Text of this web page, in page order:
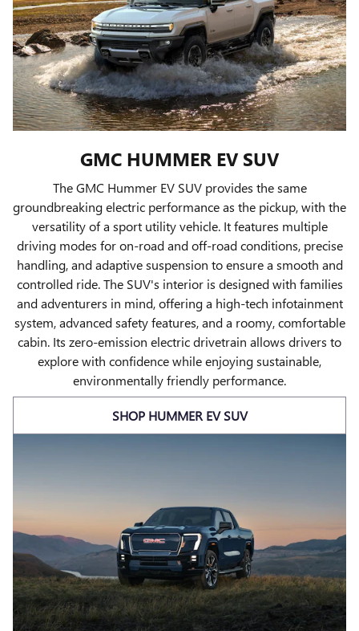
GMC HUMMER EV SUV
The GMC Hummer EV SUV provides the same
groundbreaking electric performance as the pickup, with the
versatility of a sport utility vehicle. It features multiple
driving modes for on-road and off-road conditions, precise
handling, and adaptive suspension to ensure a smooth and
controlled ride. The SUV's interior is designed with families
and adventurers in mind, offering a high-tech infotainment
system, advanced safety features, and a roomy, comfortable
cabin. Its zero-emission electric drivetrain allows drivers to
explore with confidence while enjoying sustainable,
environmentally friendly performance.
SHOP HUMMER EV SUV